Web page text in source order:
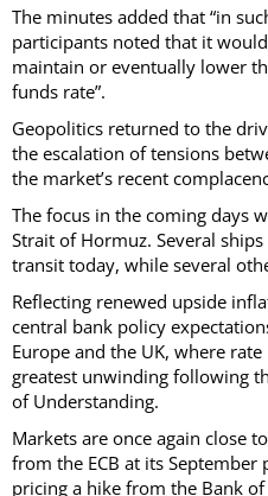
The minutes added that “in
participants noted that it
maintain or eventually lower
funds rate”.
Geopolitics returned to the
the escalation of tensions
the market’s recent
The focus in the coming days
Strait of Hormuz. Several
transit today, while several
Reflecting renewed upside
central bank policy
Europe and the UK, where
greatest unwinding following
of Understanding.
Markets are once again close
from the ECB at its
pricing a hike from the Bank